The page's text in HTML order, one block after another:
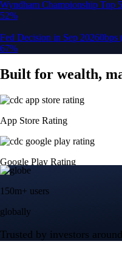
globally
Trusted by investors
CFTC and SEC
regulated
Trade crypto options,